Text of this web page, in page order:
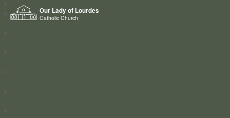
Our Lady of Lourdes
Catholic Church
Home
Who we are